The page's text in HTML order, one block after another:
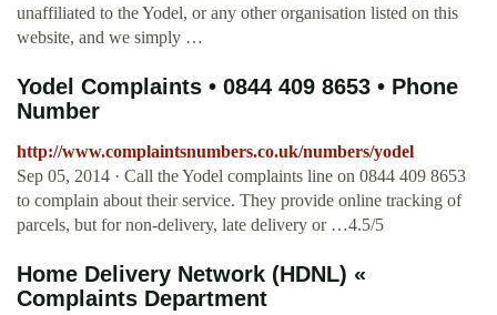
unaffiliated to the Yodel, or any other organisation listed on this
website, and we simply …
Yodel Complaints • 0844 409 8653 • Phone
Number
http://www.complaintsnumbers.co.uk/numbers/yodel
Sep 05, 2014 · Call the Yodel complaints line on 0844 409 8653
to complain about their service. They provide online tracking of
parcels, but for non-delivery, late delivery or …4.5/5
Home Delivery Network (HDNL) «
Complaints Department